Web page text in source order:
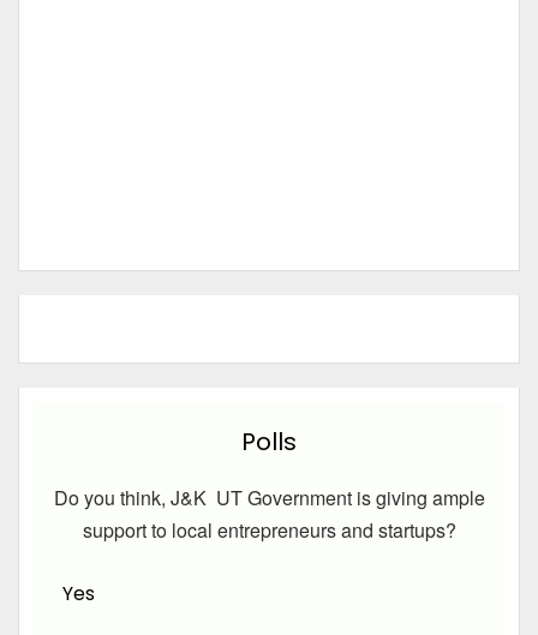
Polls
Do you think, J&K UT Government is giving ample
support to local entrepreneurs and startups?
Yes